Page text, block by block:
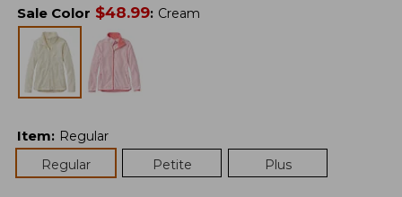
Sale Color $48.99: Cream
Item: Regular
Regular
Petite Plus